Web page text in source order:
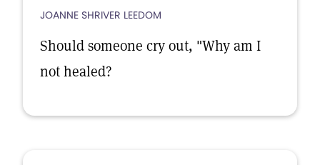
JOANNE SHRIVER LEEDOM
Should someone cry out, "Why am I
not healed?